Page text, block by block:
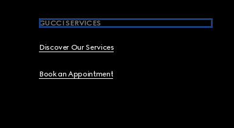
GUCCI SERVICES
Discover Our Services
Book an Appointment